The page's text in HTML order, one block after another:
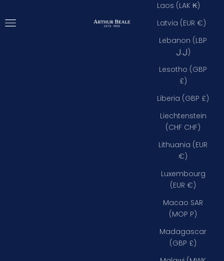
Arthur Beale
Open navigation menu
Laos (LAK ₭)
Latvia (EUR €)
Lebanon (LBP
ل.ل)
Lesotho (GBP
£)
Liberia (GBP £)
Liechtenstein
(CHF CHF)
Lithuania (EUR
€)
Luxembourg
(EUR €)
Macao SAR
(MOP P)
Madagascar
(GBP £)